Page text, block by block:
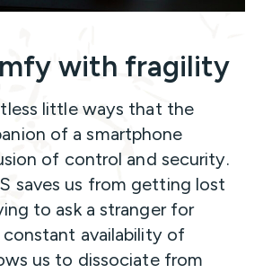
with fragility
little ways that the
of a smartphone
of control and security.
saves us from getting lost
to ask a stranger for
availability of
us to dissociate from